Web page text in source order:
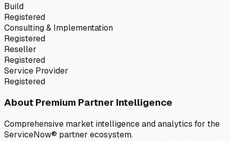
Build
Registered
Consulting & Implementation
Registered
Reseller
Registered
Service Provider
Registered
About Premium Partner Intelligence
Comprehensive market intelligence and analytics for the
ServiceNow® partner ecosystem.